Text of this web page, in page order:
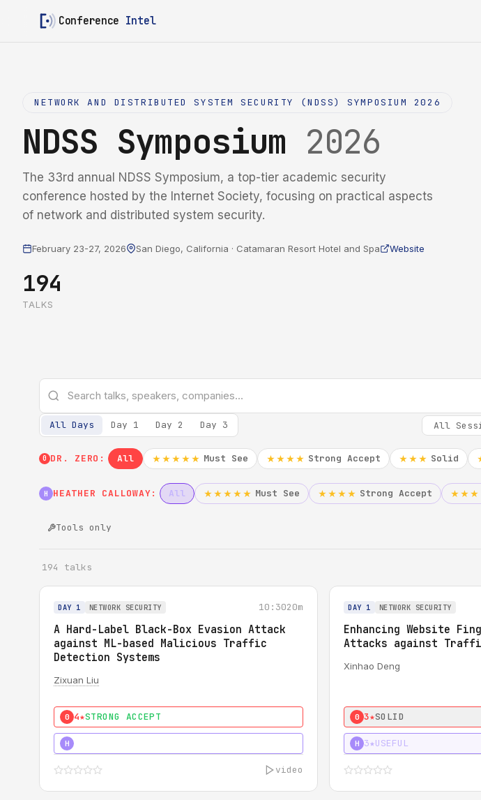
Conference Intel
NETWORK AND DISTRIBUTED SYSTEM SECURITY (NDSS) SYMPOSIUM 2026
NDSS Symposium 2026
The 33rd annual NDSS Symposium, a top-tier academic security
conference hosted by the Internet Society, focusing on practical aspects
of network and distributed system security.
February 23-27, 2026 San Diego, California · Catamaran Resort Hotel and Spa Website
194
TALKS
All Days Day 1 Day 2 Day 3
0 DR. ZERO: All ★★★★★ Must See ★★★★ Strong Accept ★★★ Solid
H HEATHER CALLOWAY: All ★★★★★ Must See ★★★★ Strong Accept ★★★
Tools only
194 talks
DAY 1 NETWORK SECURITY 10:3020m
A Hard-Label Black-Box Evasion Attack
against ML-based Malicious Traffic
Detection Systems
Zixuan Liu
0 4★STRONG ACCEPT
H
video
DAY 1 NETWORK SECURITY
Enhancing Website
Attacks against
Xinhao Deng
0 3★SOLID
H 3★USEFUL